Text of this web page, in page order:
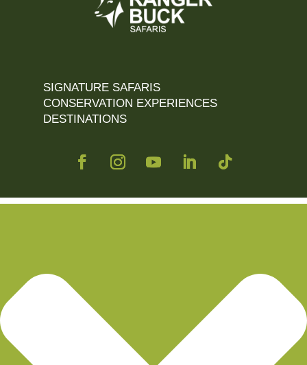
SIGNATURE SAFARIS
CONSERVATION EXPERIENCES
DESTINATIONS